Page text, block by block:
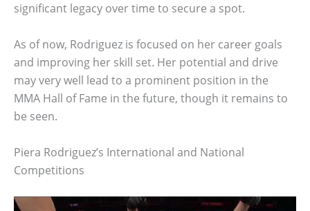
significant legacy over time to secure a spot.
As of now, Rodriguez is focused on her career goals
and improving her skill set. Her potential and drive
may very well lead to a prominent position in the
MMA Hall of Fame in the future, though it remains to
be seen.
Piera Rodriguez’s International and National
Competitions